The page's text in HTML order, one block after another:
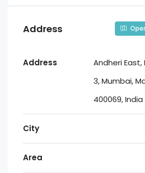
Address
Address
Andheri East,
3, Mumbai,
400069, India
City
Area